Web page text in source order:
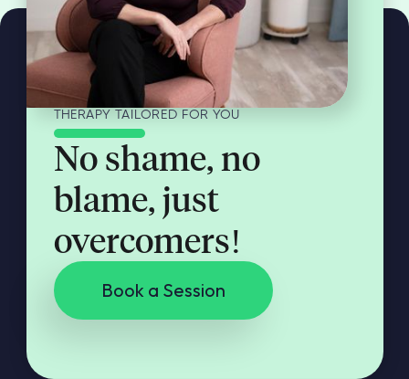
THERAPY TAILORED FOR YOU
No shame, no
blame, just
overcomers!
Book a Session